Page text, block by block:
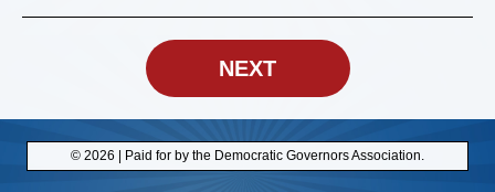
NEXT
© 2026 | Paid for by the Democratic Governors Association.